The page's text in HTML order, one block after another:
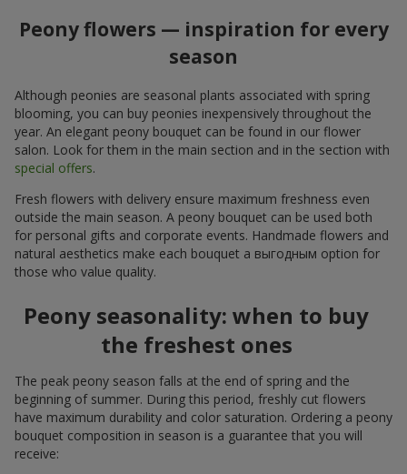
Peony flowers — inspiration for every
season
Although peonies are seasonal plants associated with spring
blooming, you can buy peonies inexpensively throughout the
year. An elegant peony bouquet can be found in our flower
salon. Look for them in the main section and in the section with
special offers.
Fresh flowers with delivery ensure maximum freshness even
outside the main season. A peony bouquet can be used both
for personal gifts and corporate events. Handmade flowers and
natural aesthetics make each bouquet a выгодным option for
those who value quality.
Peony seasonality: when to buy
the freshest ones
The peak peony season falls at the end of spring and the
beginning of summer. During this period, freshly cut flowers
have maximum durability and color saturation. Ordering a peony
bouquet composition in season is a guarantee that you will
receive: